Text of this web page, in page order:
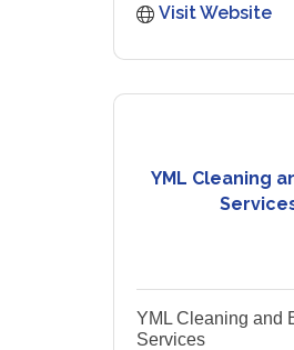
Visit Website
YML Cleaning
YML Cleaning and
Services